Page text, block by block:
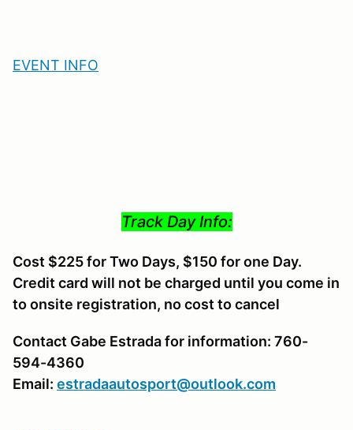
EVENT INFO
Track Day Info:
Cost $225 for Two Days, $150 for one Day.
Credit card will not be charged until you come in
to onsite registration, no cost to cancel
Contact Gabe Estrada for information: 760-
594-4360
Email: estradaautosport@outlook.com